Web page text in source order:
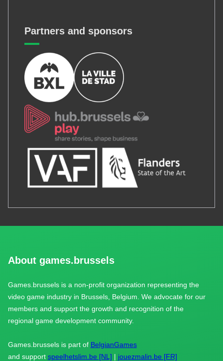
Partners and sponsors
About games.brussels
Games.brussels is a non-profit organization representing the
video game industry in Brussels, Belgium. We advocate for our
members and support the growth and recognition of the
regional game development community.
Games.brussels is part of BelgianGames
and support speelhetslim.be [NL] | jouezmalin.be [FR]